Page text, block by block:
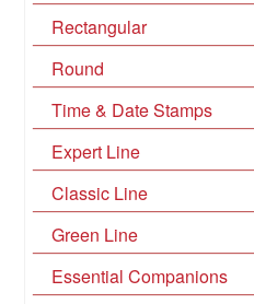
Rectangular
Round
Time & Date Stamps
Expert Line
Classic Line
Green Line
Essential Companions